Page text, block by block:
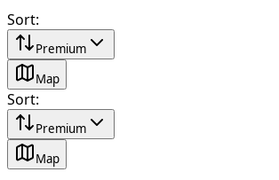
Sort:
Premium
Map
Sort:
Premium
Map